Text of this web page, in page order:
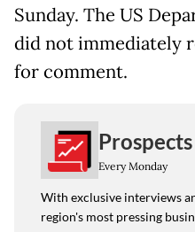
Sunday. The US
did not immediately
for comment.
Prospects
Every Monday
With exclusive interviews
region's most pressing